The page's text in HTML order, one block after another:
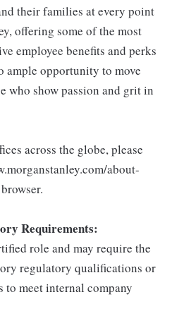
their families at every point
offering some of the most
employee benefits and perks
ample opportunity to move
who show passion and grit in
across the globe, please
about-
Requirements:
role and may require the
regulatory qualifications or
meet internal company